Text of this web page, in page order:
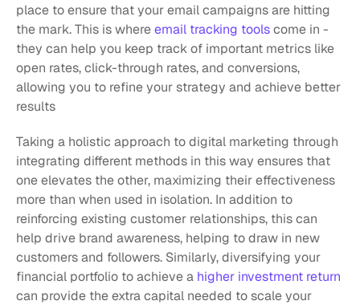
place to ensure that your email campaigns are hitting
the mark. This is where email tracking tools come in -
they can help you keep track of important metrics like
open rates, click-through rates, and conversions,
allowing you to refine your strategy and achieve better
results
Taking a holistic approach to digital marketing through
integrating different methods in this way ensures that
one elevates the other, maximizing their effectiveness
more than when used in isolation. In addition to
reinforcing existing customer relationships, this can
help drive brand awareness, helping to draw in new
customers and followers. Similarly, diversifying your
financial portfolio to achieve a higher investment return
can provide the extra capital needed to scale your